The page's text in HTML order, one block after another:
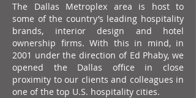
The Dallas Metroplex area is host to
some of the country’s leading hospitality
brands, interior design and hotel
ownership firms. With this in mind, in
2001 under the direction of Ed Phaby, we
opened the Dallas office in close
proximity to our clients and colleagues in
one of the top U.S. hospitality cities.